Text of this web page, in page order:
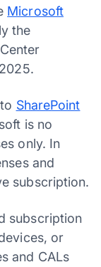
Microsoft
the
SharePoint
is no
only. In
and
subscription.
subscription
or
and CALs